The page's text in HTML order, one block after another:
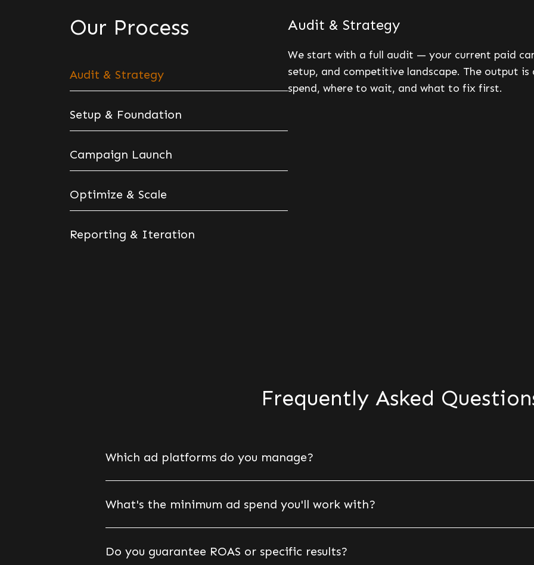
Our Process
Audit & Strategy
Setup & Foundation
Campaign Launch
Optimize & Scale
Reporting & Iteration
Audit & Strategy
We start with a full audit — your current paid
setup, and competitive landscape. The output
spend, where to wait, and what to fix first.
Frequently Asked
Which ad platforms do you manage?
What's the minimum ad spend you'll work with?
Do you guarantee ROAS or specific results?